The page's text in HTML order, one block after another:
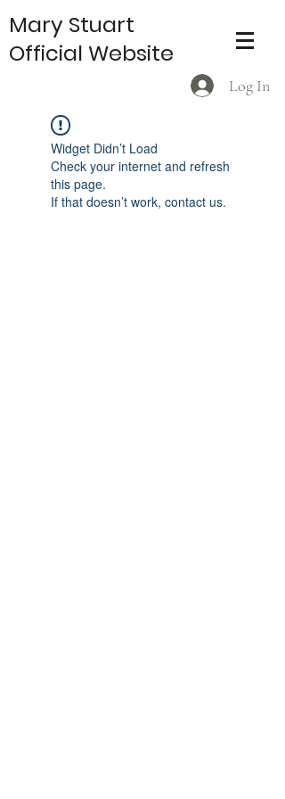
Log In
Mary Stuart
Official Website
Widget Didn’t Load
Check your internet and refresh
this page.
If that doesn’t work, contact us.